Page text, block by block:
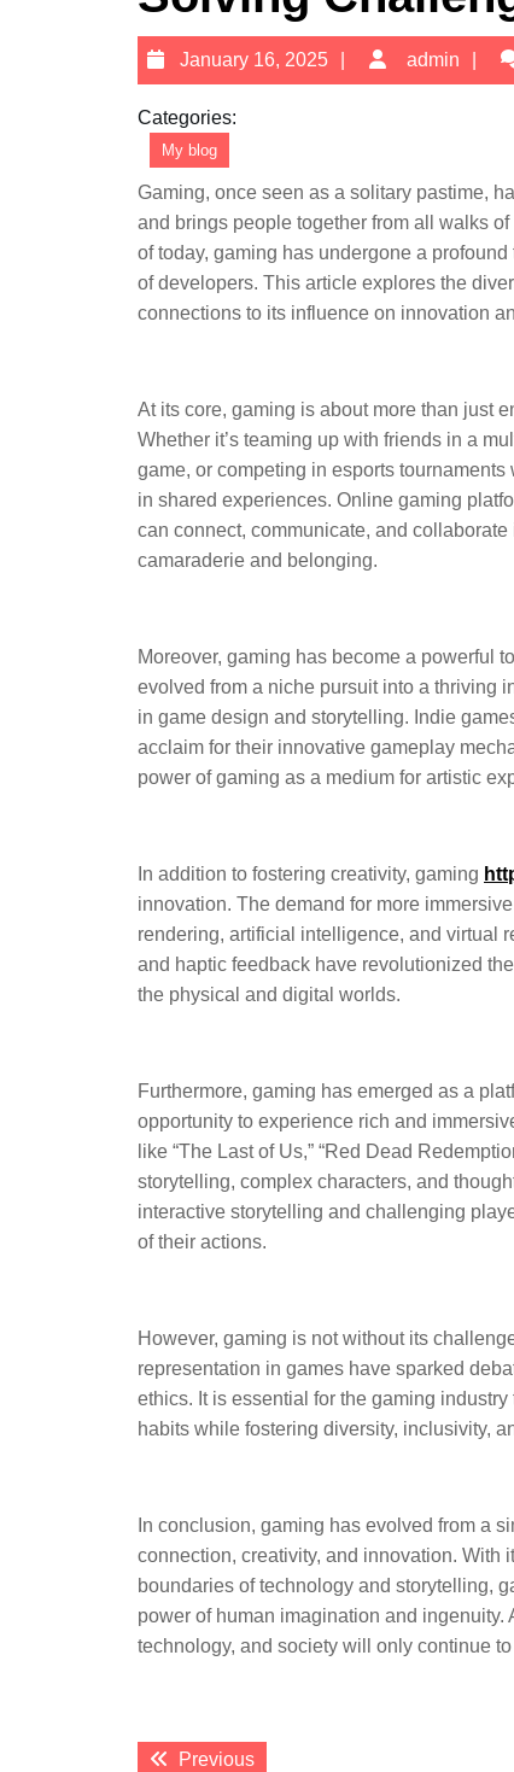
January 16, 2025
January
16,
admin
Categories:
My blog
Gaming, once seen as a solitary pastime,
and brings people together from all walks
of today, gaming has undergone a
of developers. This article explores the
connections to its influence on innovation
At its core, gaming is about more than just
Whether it’s teaming up with friends in a
game, or competing in esports
in shared experiences. Online gaming
can connect, communicate, and
camaraderie and belonging.
Moreover, gaming has become a powerful
evolved from a niche pursuit into a thriving
in game design and storytelling. Indie
acclaim for their innovative gameplay
power of gaming as a medium for artistic
In addition to fostering creativity, gaming
innovation. The demand for more
rendering, artificial intelligence, and virtual
and haptic feedback have revolutionized
the physical and digital worlds.
Furthermore, gaming has emerged as a
opportunity to experience rich and
like “The Last of Us,” “Red Dead
storytelling, complex characters, and
interactive storytelling and challenging
of their actions.
However, gaming is not without its
representation in games have sparked
ethics. It is essential for the gaming
habits while fostering diversity, inclusivity,
In conclusion, gaming has evolved from a
connection, creativity, and innovation. With
boundaries of technology and storytelling,
power of human imagination and
technology, and society will only continue
Post
PreviousPrevious